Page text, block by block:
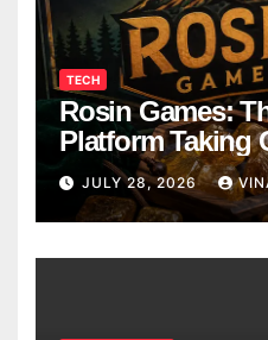
TECH
Rosin Games:
Platform Taking
Breaks
JULY 28, 2026